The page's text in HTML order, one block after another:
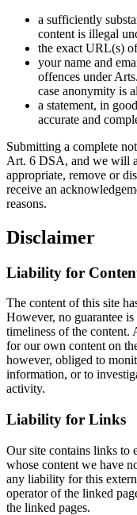
a sufficiently
content is illegal
the exact URL(s)
your name and
offences under
case anonymity is
a statement, in
accurate and
Submitting a complete
Art. 6 DSA, and we will
appropriate, remove or
receive an
reasons.
Disclaimer
Liability for
The content of this site
However, no guarantee
timeliness of the content.
for our own content on
however, obliged to
information, or to
activity.
Liability for Links
Our site contains links to
whose content we have
any liability for this
operator of the linked
the linked pages.